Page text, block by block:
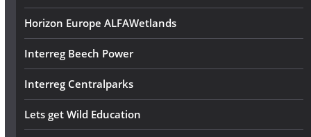
Horizon Europe ALFAWetlands
Interreg Beech Power
Interreg Centralparks
Lets get Wild Education